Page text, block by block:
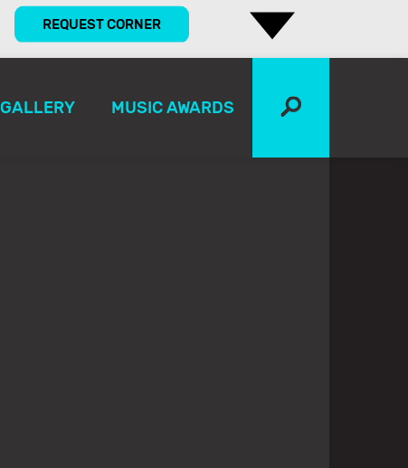
REQUEST CORNER
GALLERY MUSIC AWARDS